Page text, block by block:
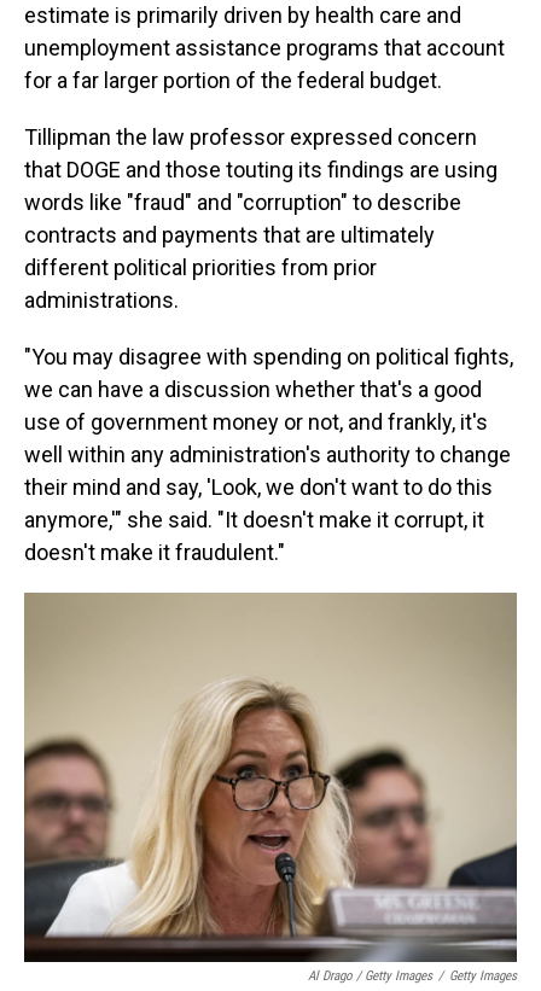
estimate is primarily driven by health care and
unemployment assistance programs that account
for a far larger portion of the federal budget.
Tillipman the law professor expressed concern
that DOGE and those touting its findings are using
words like "fraud" and "corruption" to describe
contracts and payments that are ultimately
different political priorities from prior
administrations.
"You may disagree with spending on political fights,
we can have a discussion whether that's a good
use of government money or not, and frankly, it's
well within any administration's authority to change
their mind and say, 'Look, we don't want to do this
anymore,'" she said. "It doesn't make it corrupt, it
doesn't make it fraudulent."
Al Drago / Getty Images / Getty Images